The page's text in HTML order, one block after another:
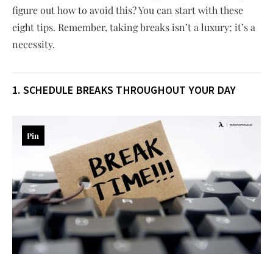
figure out how to avoid this? You can start with these
eight tips. Remember, taking breaks isn’t a luxury; it’s a
necessity.
1. SCHEDULE BREAKS THROUGHOUT YOUR DAY
Pin